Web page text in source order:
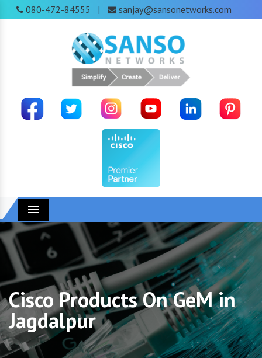
080-472-84555 | sanjay@sansonetworks.com
Menu
Cisco Products On GeM in
Jagdalpur